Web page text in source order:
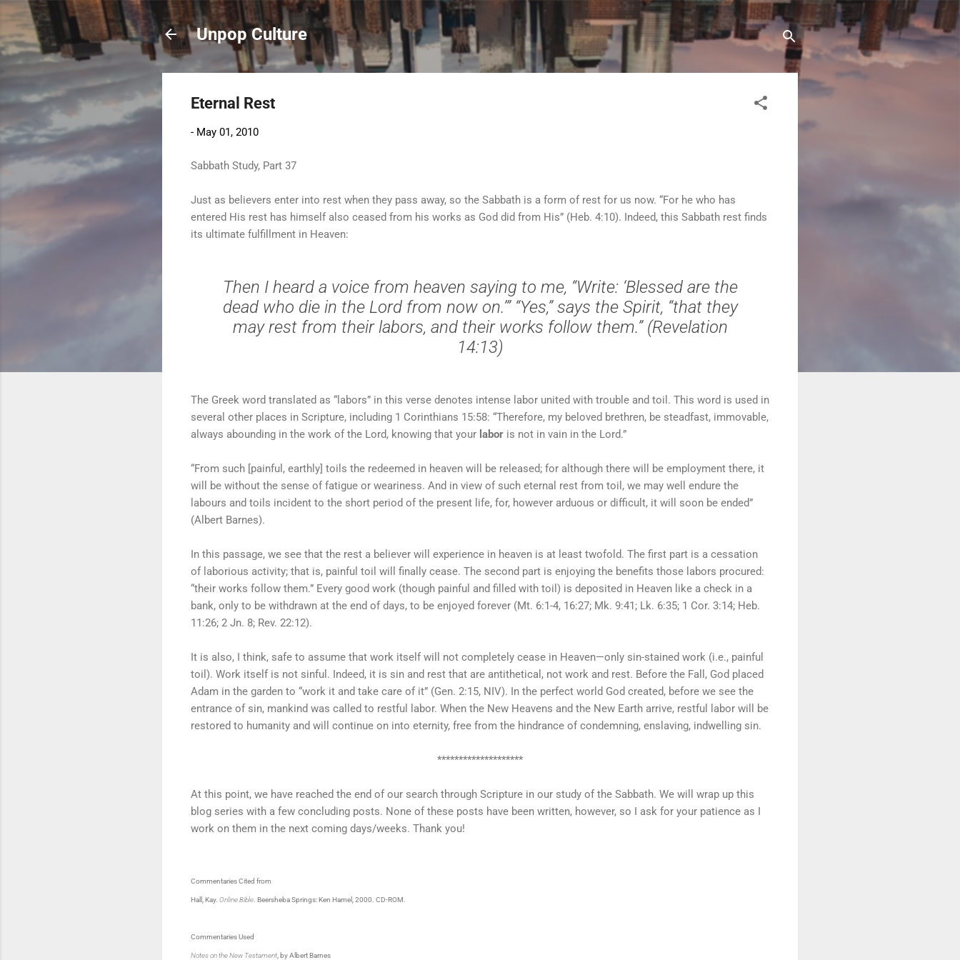
Skip to main content
Unpop Culture
Eternal Rest
- May 01, 2010
Sabbath Study, Part 37
Just as believers enter into rest when they pass away, so the Sabbath is a form of rest for us now. “For he who has
entered His rest has himself also ceased from his works as God did from His” (Heb. 4:10). Indeed, this Sabbath rest finds
its ultimate fulfillment in Heaven:
Then I heard a voice from heaven saying to me, “Write: ‘Blessed are the
dead who die in the Lord from now on.’” “Yes,” says the Spirit, “that they
may rest from their labors, and their works follow them.” (Revelation
14:13)
The Greek word translated as “labors” in this verse denotes intense labor united with trouble and toil. This word is used in
several other places in Scripture, including 1 Corinthians 15:58: “Therefore, my beloved brethren, be steadfast, immovable,
always abounding in the work of the Lord, knowing that your labor is not in vain in the Lord.”
“From such [painful, earthly] toils the redeemed in heaven will be released; for although there will be employment there, it
will be without the sense of fatigue or weariness. And in view of such eternal rest from toil, we may well endure the
labours and toils incident to the short period of the present life, for, however arduous or difficult, it will soon be ended”
(Albert Barnes).
In this passage, we see that the rest a believer will experience in heaven is at least twofold. The first part is a cessation
of laborious activity; that is, painful toil will finally cease. The second part is enjoying the benefits those labors procured:
“their works follow them.” Every good work (though painful and filled with toil) is deposited in Heaven like a check in a
bank, only to be withdrawn at the end of days, to be enjoyed forever (Mt. 6:1-4, 16:27; Mk. 9:41; Lk. 6:35; 1 Cor. 3:14; Heb.
11:26; 2 Jn. 8; Rev. 22:12).
It is also, I think, safe to assume that work itself will not completely cease in Heaven—only sin-stained work (i.e., painful
toil). Work itself is not sinful. Indeed, it is sin and rest that are antithetical, not work and rest. Before the Fall, God placed
Adam in the garden to “work it and take care of it” (Gen. 2:15, NIV). In the perfect world God created, before we see the
entrance of sin, mankind was called to restful labor. When the New Heavens and the New Earth arrive, restful labor will be
restored to humanity and will continue on into eternity, free from the hindrance of condemning, enslaving, indwelling sin.
********************
At this point, we have reached the end of our search through Scripture in our study of the Sabbath. We will wrap up this
blog series with a few concluding posts. None of these posts have been written, however, so I ask for your patience as I
work on them in the next coming days/weeks. Thank you!
Commentaries Cited from
Hall, Kay. Online Bible . Beersheba Springs: Ken Hamel, 2000. CD-ROM.
Commentaries Used
Notes on the New Testament , by Albert Barnes